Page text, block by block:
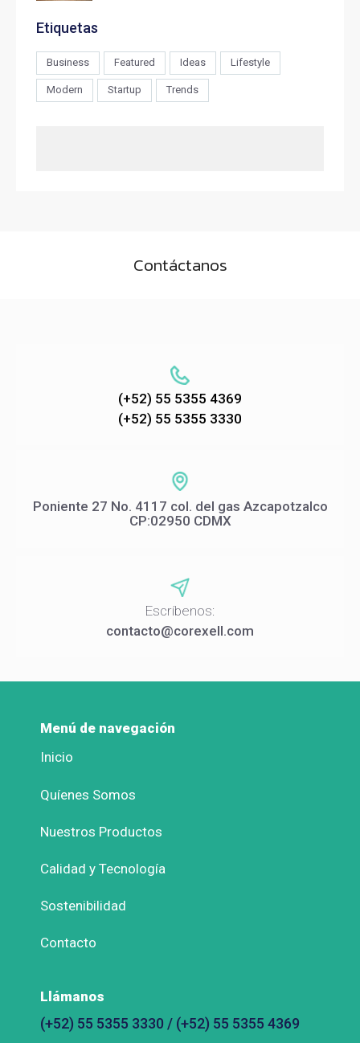
Etiquetas
Business Featured Ideas Lifestyle
Modern Startup Trends
Contáctanos
(+52) 55 5355 4369
(+52) 55 5355 3330
Poniente 27 No. 4117 col. del gas Azcapotzalco
CP:02950 CDMX
Escríbenos:
contacto@corexell.com
Menú de navegación
Inicio
Quíenes Somos
Nuestros Productos
Calidad y Tecnología
Sostenibilidad
Contacto
Llámanos
(+52) 55 5355 3330 / (+52) 55 5355 4369